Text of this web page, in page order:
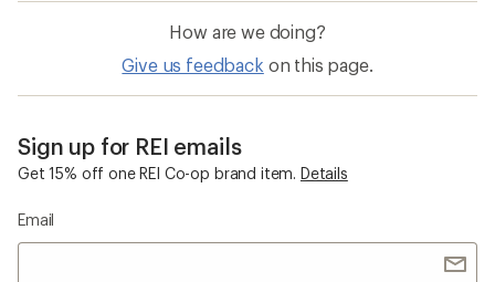
How are we doing?
Give us feedback on this page.
Sign up for REI emails
Get 15% off one REI Co-op brand item. Details
Email